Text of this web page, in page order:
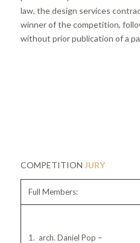
law, the design services
winner of the competition,
without prior publication of a
COMPETITION JURY
Full Members:
1. arch. Daniel Pop –